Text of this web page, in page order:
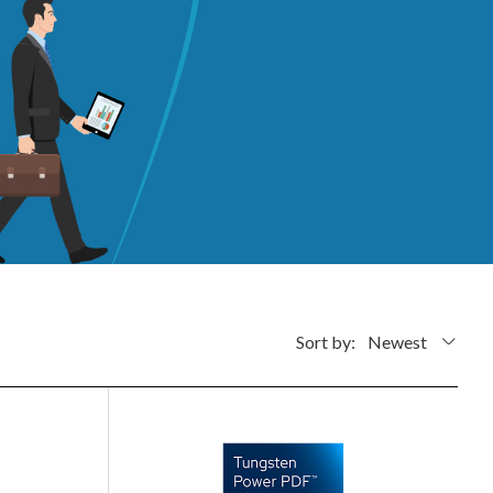
Sort by: Newest